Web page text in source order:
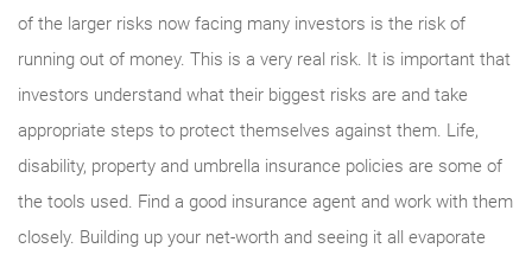
of the larger risks now facing many investors is the risk of
running out of money. This is a very real risk. It is important that
investors understand what their biggest risks are and take
appropriate steps to protect themselves against them. Life,
disability, property and umbrella insurance policies are some of
the tools used. Find a good insurance agent and work with them
closely. Building up your net-worth and seeing it all evaporate